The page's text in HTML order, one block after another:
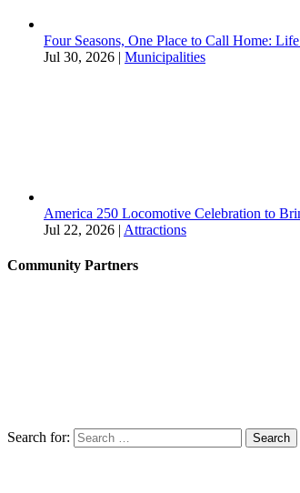
Four Seasons, One Place to Call Home:
Jul 30, 2026 | Municipalities
America 250 Locomotive Celebration to
Jul 22, 2026 | Attractions
Community Partners
Search for: